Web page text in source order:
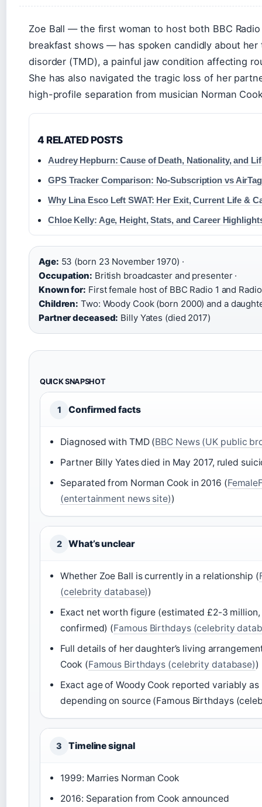
Zoe Ball — the first woman to host both BBC Radio
breakfast shows — has spoken candidly about her
disorder (TMD), a painful jaw condition affecting
She has also navigated the tragic loss of her
high-profile separation from musician Norman
4 RELATED POSTS
Audrey Hepburn: Cause of Death, Nationality, and
GPS Tracker Comparison: No-Subscription vs AirTag
Why Lina Esco Left SWAT: Her Exit, Current Life &
Chloe Kelly: Age, Height, Stats, and Career
Age: 53 (born 23 November 1970) ·
Occupation: British broadcaster and presenter ·
Known for: First female host of BBC Radio 1 and
Children: Two: Woody Cook (born 2000) and a
Partner deceased: Billy Yates (died 2017)
QUICK SNAPSHOT
1 Confirmed facts
Diagnosed with TMD (BBC News (UK public
Partner Billy Yates died in May 2017, ruled
Separated from Norman Cook in 2016 (
(entertainment news site))
2 What’s unclear
Whether Zoe Ball is currently in a relationship (
(celebrity database))
Exact net worth figure (estimated £2-3
confirmed) (Famous Birthdays (celebrity
Full details of her daughter’s living
Cook (Famous Birthdays (celebrity database))
Exact age of Woody Cook reported variably as
depending on source (Famous Birthdays
3 Timeline signal
1999: Marries Norman Cook
2016: Separation from Cook announced